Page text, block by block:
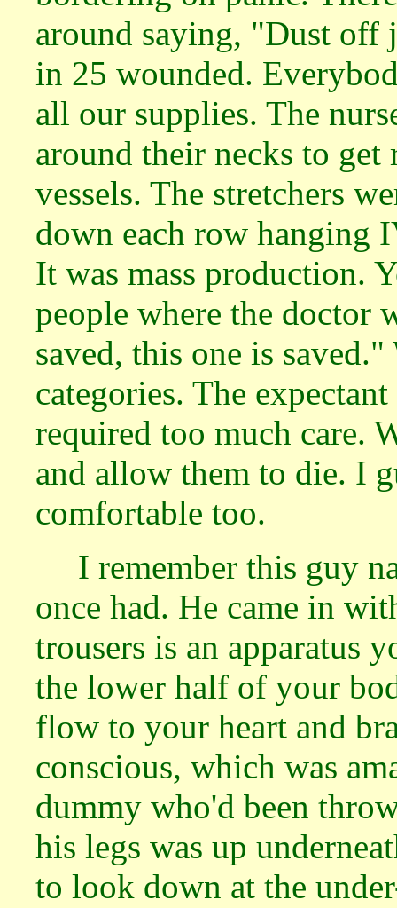
around saying, "Dust off
in 25 wounded.
all our supplies. The
around their necks to
vessels. The stretchers
down each row hanging
It was mass production.
people where the doctor
saved, this one is
categories. The
required too much care.
and allow them to die. I
comfortable too.
I remember this guy
once had. He came in
trousers is an apparatus
the lower half of your
flow to your heart and
conscious, which was
dummy who'd been
his legs was up
to look down at the